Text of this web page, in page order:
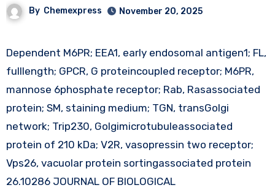
By Chemexpress November 20, 2025
Dependent M6PR; EEA1, early endosomal antigen1; FL,
fulllength; GPCR, G proteincoupled receptor; M6PR,
mannose 6phosphate receptor; Rab, Rasassociated
protein; SM, staining medium; TGN, transGolgi
network; Trip230, Golgimicrotubuleassociated
protein of 210 kDa; V2R, vasopressin two receptor;
Vps26, vacuolar protein sortingassociated protein
26.10286 JOURNAL OF BIOLOGICAL